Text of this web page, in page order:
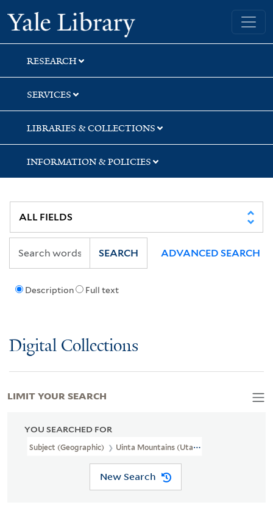
Skip
to
search
Skip
to
main
content
Skip
to
first
result
Yale University Library
RESEARCH
SERVICES
LIBRARIES & COLLECTIONS
INFORMATION & POLICIES
Description Full text
SEARCH ADVANCED SEARCH
Digital Collections
YOU SEARCHED FOR
Subject (Geographic) Uinta Mountains (Utah And Wyo.)
New Search
LIMIT YOUR SEARCH